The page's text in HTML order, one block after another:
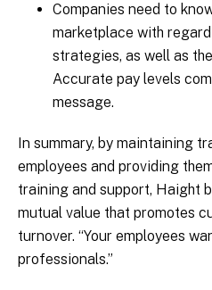
Companies need to
marketplace with
strategies, as well as
Accurate pay levels
message.
In summary, by maintaining
employees and providing
training and support, Haight
mutual value that promotes
turnover. “Your employees
professionals.”